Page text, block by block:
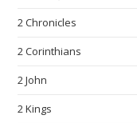
2 Chronicles
2 Corinthians
2 John
2 Kings